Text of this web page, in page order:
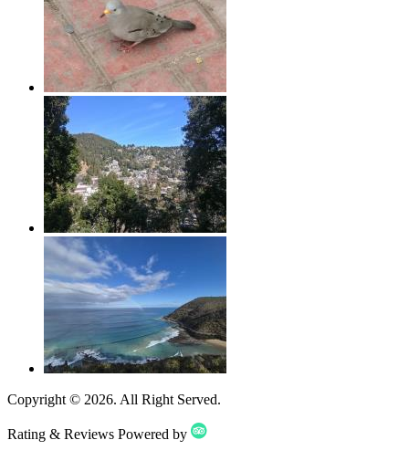
Copyright © 2026. All Right Served.
Rating & Reviews Powered by